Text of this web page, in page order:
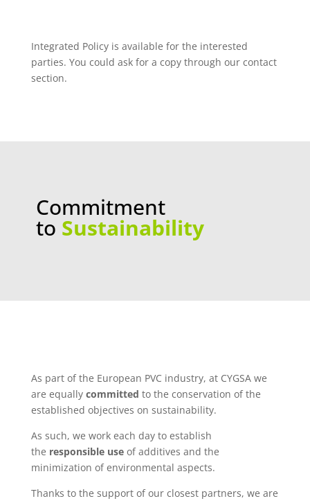
Integrated Policy is available for the interested
parties. You could ask for a copy through our contact
section.
Commitment
to Sustainability
As part of the European PVC industry, at CYGSA we
are equally committed to the conservation of the
established objectives on sustainability.
As such, we work each day to establish
the responsible use of additives and the
minimization of environmental aspects.
Thanks to the support of our closest partners, we are